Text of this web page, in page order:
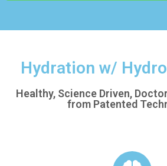
Hydration w/
Healthy, Science Driven,
from Patented